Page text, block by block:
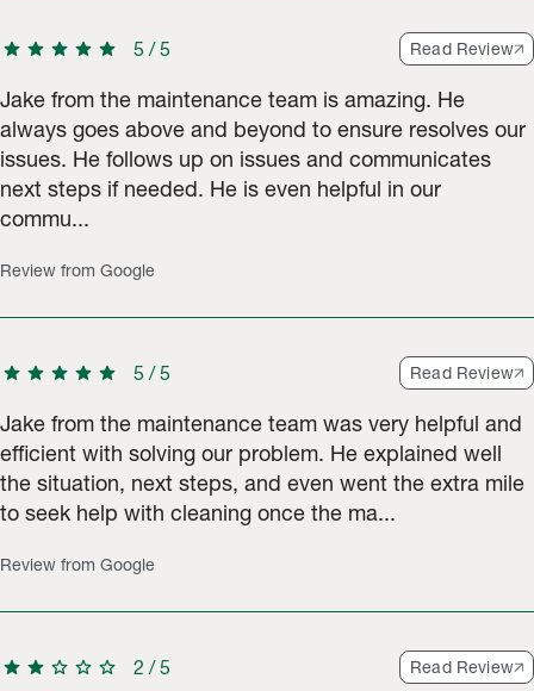
star star star star star 5 /5 Read Review
Jake from the maintenance team is amazing. He
always goes above and beyond to ensure resolves our
issues. He follows up on issues and communicates
next steps if needed. He is even helpful in our
commu...
Review from Google
star star star star star 5 /5 Read Review
Jake from the maintenance team was very helpful and
efficient with solving our problem. He explained well
the situation, next steps, and even went the extra mile
to seek help with cleaning once the ma...
Review from Google
star star star star star 2 /5 Read Review